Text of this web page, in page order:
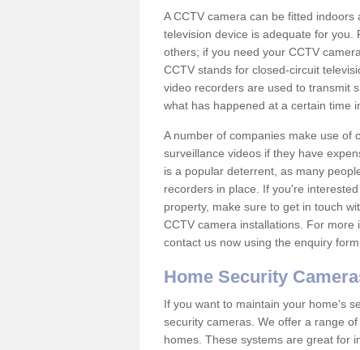
A CCTV camera can be fitted
television device is adequate for
others; if you need your CCTV
CCTV stands for closed-circuit
video recorders are used to transmit
what has happened at a certain time
A number of companies make use of
surveillance videos if they have
is a popular deterrent, as many
recorders in place. If you're
property, make sure to get in touch
CCTV camera installations. For
contact us now using the enquiry
Home Security
If you want to maintain your home's
security cameras. We offer a range
homes. These systems are great for